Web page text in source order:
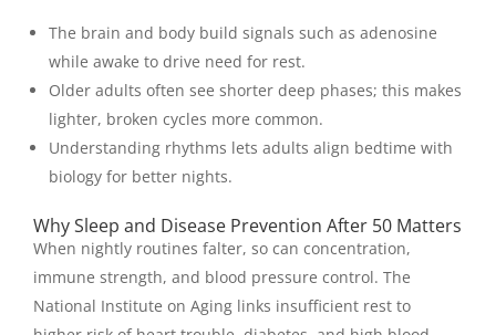
The brain and body build signals such as adenosine
while awake to drive need for rest.
Older adults often see shorter deep phases; this makes
lighter, broken cycles more common.
Understanding rhythms lets adults align bedtime with
biology for better nights.
Why Sleep and Disease Prevention After 50 Matters
When nightly routines falter, so can concentration,
immune strength, and blood pressure control. The
National Institute on Aging links insufficient rest to